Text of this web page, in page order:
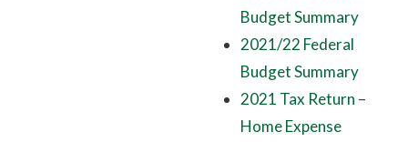
Budget Summary
2021/22 Federal
Budget Summary
2021 Tax Return –
Home Expense